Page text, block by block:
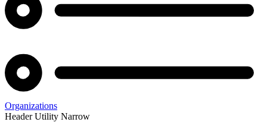
Organizations
Header Utility Narrow